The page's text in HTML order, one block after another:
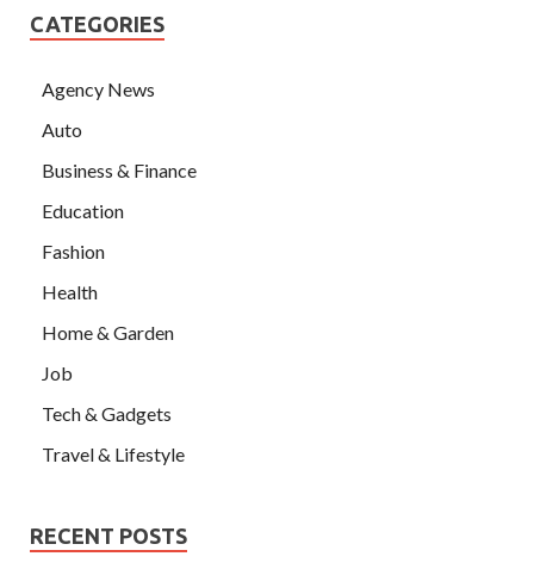
CATEGORIES
Agency News
Auto
Business & Finance
Education
Fashion
Health
Home & Garden
Job
Tech & Gadgets
Travel & Lifestyle
RECENT POSTS